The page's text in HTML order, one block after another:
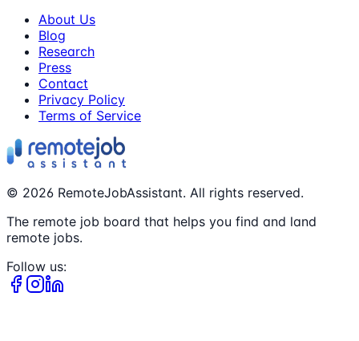
About Us
Blog
Research
Press
Contact
Privacy Policy
Terms of Service
© 2026 RemoteJobAssistant. All rights reserved.
The remote job board that helps you find and land
remote jobs.
Follow us: